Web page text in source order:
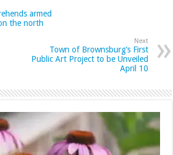
armed
the north
Next
Town of Brownsburg’s First
Public Art Project to be Unveiled
April 10